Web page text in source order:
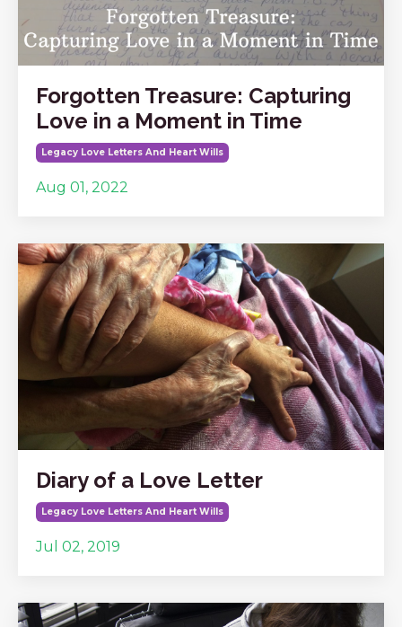
Forgotten Treasure: Capturing
Love in a Moment in Time
Legacy Love Letters And Heart Wills
Aug 01, 2022
Diary of a Love Letter
Legacy Love Letters And Heart Wills
Jul 02, 2019